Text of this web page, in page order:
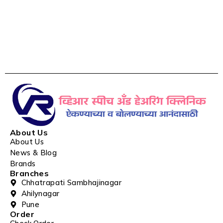
About Us
About Us
News & Blog
Brands
Branches
Chhatrapati Sambhajinagar
Ahilynagar
Pune
Order